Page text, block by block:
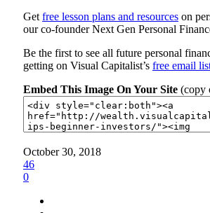
Get free lesson plans and resources on
our co-founder Next Gen Personal
Be the first to see all future personal
getting on Visual Capitalist’s free email
Embed This Image On Your Site (copy
October 30, 2018
46
0